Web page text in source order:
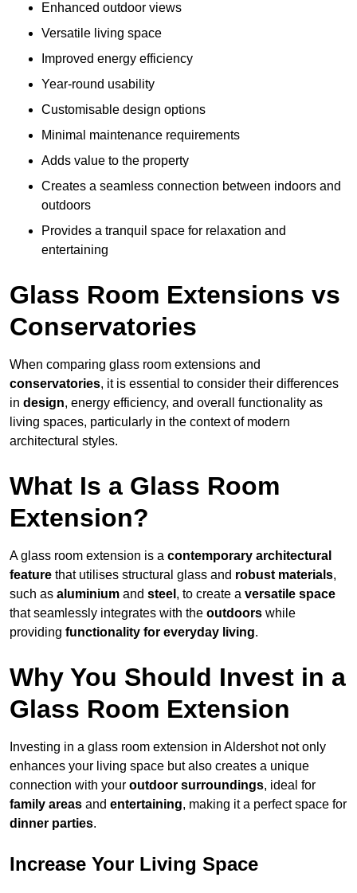
Enhanced outdoor views
Versatile living space
Improved energy efficiency
Year-round usability
Customisable design options
Minimal maintenance requirements
Adds value to the property
Creates a seamless connection between indoors and
outdoors
Provides a tranquil space for relaxation and
entertaining
Glass Room Extensions vs
Conservatories
When comparing glass room extensions and
conservatories, it is essential to consider their differences
in design, energy efficiency, and overall functionality as
living spaces, particularly in the context of modern
architectural styles.
What Is a Glass Room
Extension?
A glass room extension is a contemporary architectural
feature that utilises structural glass and robust materials,
such as aluminium and steel , to create a versatile space
that seamlessly integrates with the outdoors while
providing functionality for everyday living.
Why You Should Invest in a
Glass Room Extension
Investing in a glass room extension in Aldershot not only
enhances your living space but also creates a unique
connection with your outdoor surroundings, ideal for
family areas and entertaining, making it a perfect space for
dinner parties.
Increase Your Living Space